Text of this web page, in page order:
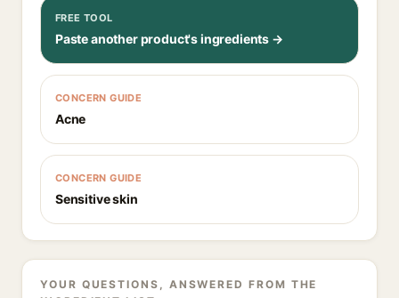
FREE TOOL
Paste another product's ingredients →
CONCERN GUIDE
Acne
CONCERN GUIDE
Sensitive skin
YOUR QUESTIONS, ANSWERED FROM THE